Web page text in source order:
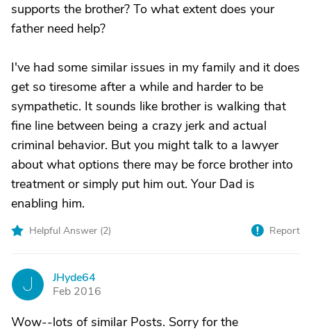
supports the brother? To what extent does your
father need help?
I've had some similar issues in my family and it does
get so tiresome after a while and harder to be
sympathetic. It sounds like brother is walking that
fine line between being a crazy jerk and actual
criminal behavior. But you might talk to a lawyer
about what options there may be force brother into
treatment or simply put him out. Your Dad is
enabling him.
Helpful Answer (2) Report
J
JHyde64
Feb 2016
Wow--lots of similar Posts. Sorry for the